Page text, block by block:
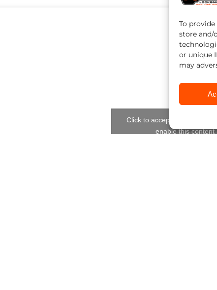
To
store and/
or unique
may
Click to accept marketing
enable this content